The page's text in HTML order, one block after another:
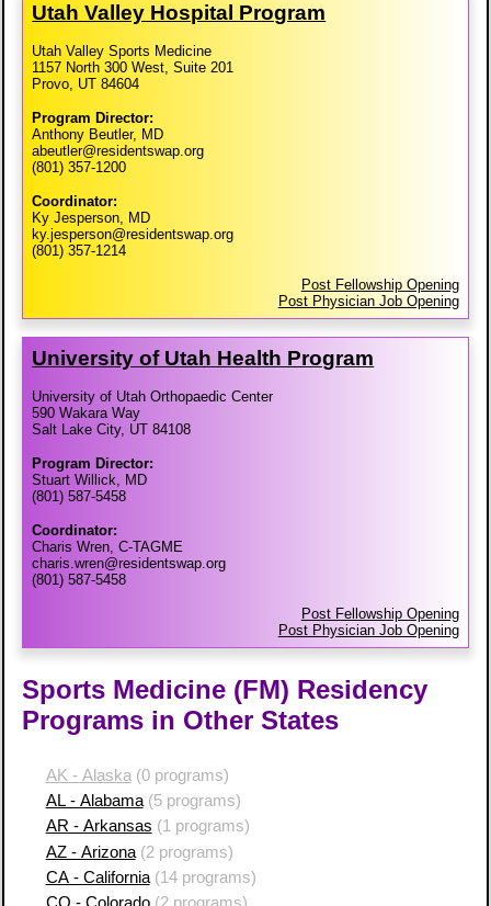
Utah Valley Hospital Program
Utah Valley Sports Medicine
1157 North 300 West, Suite 201
Provo, UT 84604
Program Director:
Anthony Beutler, MD
abeutler@residentswap.org
(801) 357-1200
Coordinator:
Ky Jesperson, MD
ky.jesperson@residentswap.org
(801) 357-1214
Post Fellowship Opening
Post Physician Job Opening
University of Utah Health Program
University of Utah Orthopaedic Center
590 Wakara Way
Salt Lake City, UT 84108
Program Director:
Stuart Willick, MD
(801) 587-5458
Coordinator:
Charis Wren, C-TAGME
charis.wren@residentswap.org
(801) 587-5458
Post Fellowship Opening
Post Physician Job Opening
Sports Medicine (FM) Residency
Programs in Other States
AK - Alaska (0 programs)
AL - Alabama(5 programs)
AR - Arkansas (1 programs)
AZ - Arizona(2 programs)
CA - California(14 programs)